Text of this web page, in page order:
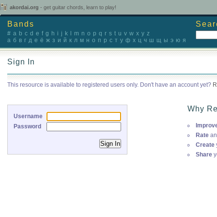
akordai.org - get guitar chords, learn to play!
Bands
# a b c d e f g h i j k m n o p q r s t u v w x y z
а б в г д е ё ж з и й к л м н о п р с т у ф х ц ч ш щ ы э ю я
Sign In
This resource is available to registered users only. Don't have an account yet?
Username
Password
Why
Rate
Create
Share